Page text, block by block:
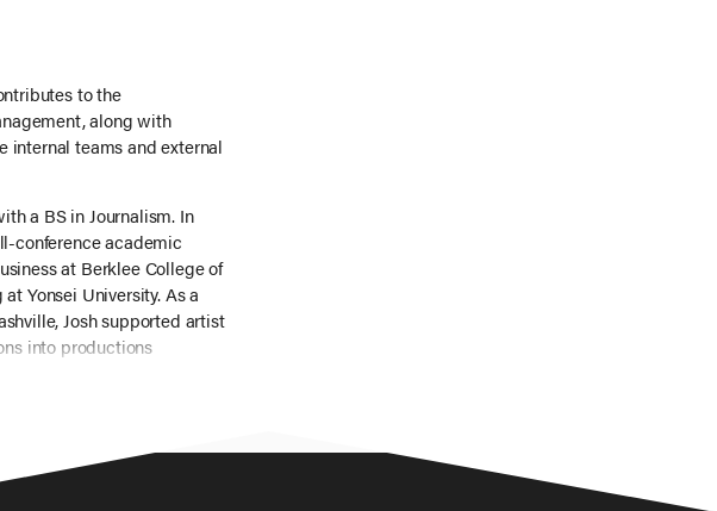
to the
along with
internal teams and external
a BS in Journalism. In
conference academic
at Berklee College of
Yonsei University. As a
Josh supported artist
into productions
producing his own
chilling with his two